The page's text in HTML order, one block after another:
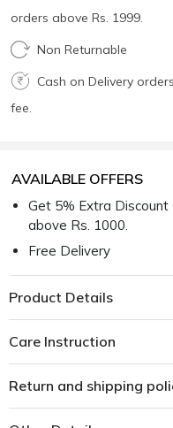
orders above Rs. 1999.
Non Returnable
Cash on Delivery
fee.
AVAILABLE OFFERS
Get 5% Extra
above Rs. 1000.
Free Delivery
Product Details
Care Instruction
Return and shipping